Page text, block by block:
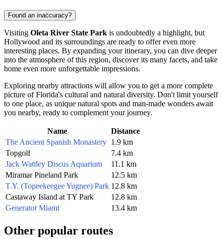
Found an inaccuracy?
Visiting Oleta River State Park is undoubtedly a highlight, but
Hollywood and its surroundings are ready to offer even more
interesting places. By expanding your itinerary, you can dive deeper
into the atmosphere of this region, discover its many facets, and take
home even more unforgettable impressions.
Exploring nearby attractions will allow you to get a more complete
picture of Florida's cultural and natural diversity. Don't limit yourself
to one place, as unique natural spots and man-made wonders await
you nearby, ready to complement your journey.
Name
Distance
The Ancient Spanish Monastery 1.9 km
Topgolf
7.4 km
Jack Wattley Discus Aquarium
11.1 km
Miramar Pineland Park
12.5 km
T.Y. (Topeekeegee Yugnee) Park 12.8 km
Castaway Island at TY Park
12.8 km
Generator Miami
13.4 km
Other popular routes